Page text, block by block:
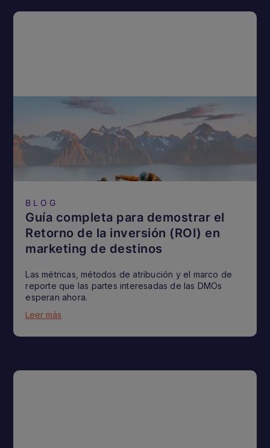
BLOG
Guía completa para demostrar el
Retorno de la inversión (ROI) en
marketing de destinos
Las métricas, métodos de atribución y el marco de
reporte que las partes interesadas de las DMOs
esperan ahora.
Leer más